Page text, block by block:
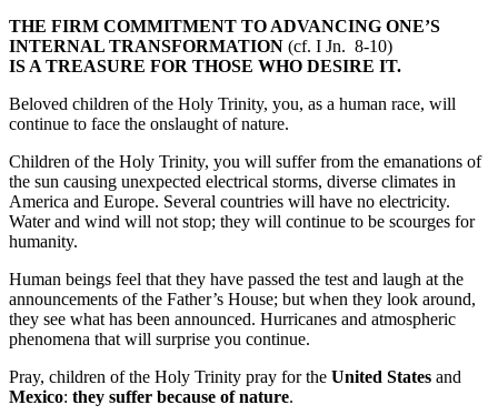
THE FIRM COMMITMENT TO ADVANCING ONE’S
INTERNAL TRANSFORMATION (cf. I Jn. 8-10)
IS A TREASURE FOR THOSE WHO DESIRE IT.
Beloved children of the Holy Trinity, you, as a human race, will
continue to face the onslaught of nature.
Children of the Holy Trinity, you will suffer from the emanations of
the sun causing unexpected electrical storms, diverse climates in
America and Europe. Several countries will have no electricity.
Water and wind will not stop; they will continue to be scourges for
humanity.
Human beings feel that they have passed the test and laugh at the
announcements of the Father’s House; but when they look around,
they see what has been announced. Hurricanes and atmospheric
phenomena that will surprise you continue.
Pray, children of the Holy Trinity pray for the United States and
Mexico: they suffer because of nature.